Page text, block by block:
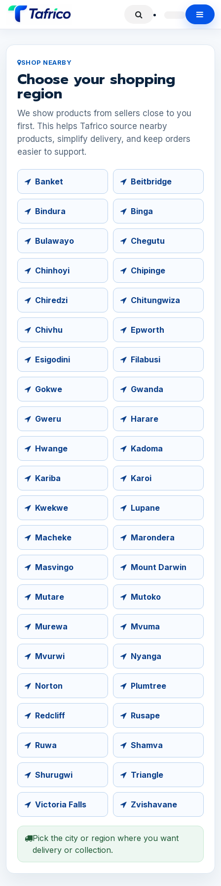
SHOP NEARBY
Choose your shopping
region
We show products from sellers close to you
first. This helps Tafrico source nearby
products, simplify delivery, and keep orders
easier to support.
Banket Beitbridge
Bindura Binga
Bulawayo Chegutu
Chinhoyi Chipinge
Chiredzi Chitungwiza
Chivhu Epworth
Esigodini Filabusi
Gokwe Gwanda
Gweru Harare
Hwange Kadoma
Kariba Karoi
Kwekwe Lupane
Macheke Marondera
Masvingo Mount Darwin
Mutare Mutoko
Murewa Mvuma
Mvurwi Nyanga
Norton Plumtree
Redcliff Rusape
Ruwa Shamva
Shurugwi Triangle
Victoria Falls Zvishavane
Pick the city or region where you want
delivery or collection.